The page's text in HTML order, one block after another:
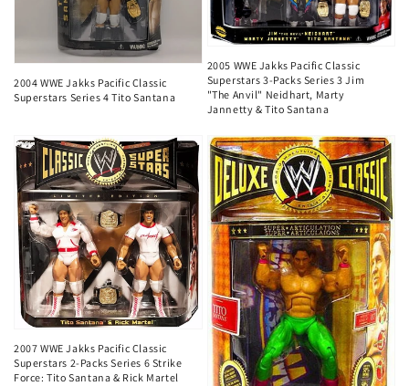
2004 WWE Jakks Pacific Classic
Superstars Series 4 Tito Santana
2005 WWE Jakks Pacific Classic
Superstars 3-Packs Series 3 Jim
"The Anvil" Neidhart, Marty
Jannetty & Tito Santana
2007 WWE Jakks Pacific Classic
Superstars 2-Packs Series 6 Strike
Force: Tito Santana & Rick Martel